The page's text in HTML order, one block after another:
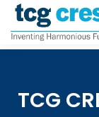
TCG